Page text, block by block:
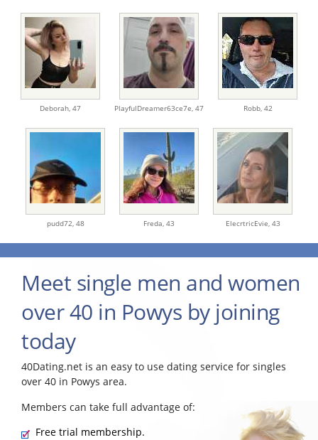
Deborah, 47 PlayfulDreamer63ce7e, 47 Robb, 42
pudd72, 48 Freda, 43 ElecrtricEvie, 43
Meet single men and women
over 40 in Powys by joining
today
40Dating.net is an easy to use dating service for singles
over 40 in Powys area.
Members can take full advantage of:
Free trial membership.